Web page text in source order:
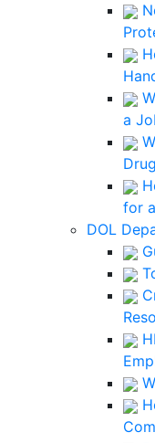
a
for
DOL